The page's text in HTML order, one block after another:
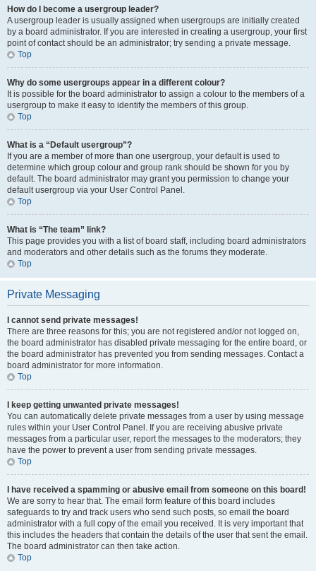
How do I become a usergroup leader?
A usergroup leader is usually assigned when usergroups are initially created
by a board administrator. If you are interested in creating a usergroup, your first
point of contact should be an administrator; try sending a private message.
Top
Why do some usergroups appear in a different colour?
It is possible for the board administrator to assign a colour to the members of a
usergroup to make it easy to identify the members of this group.
Top
What is a “Default usergroup”?
If you are a member of more than one usergroup, your default is used to
determine which group colour and group rank should be shown for you by
default. The board administrator may grant you permission to change your
default usergroup via your User Control Panel.
Top
What is “The team” link?
This page provides you with a list of board staff, including board administrators
and moderators and other details such as the forums they moderate.
Top
Private Messaging
I cannot send private messages!
There are three reasons for this; you are not registered and/or not logged on,
the board administrator has disabled private messaging for the entire board, or
the board administrator has prevented you from sending messages. Contact a
board administrator for more information.
Top
I keep getting unwanted private messages!
You can automatically delete private messages from a user by using message
rules within your User Control Panel. If you are receiving abusive private
messages from a particular user, report the messages to the moderators; they
have the power to prevent a user from sending private messages.
Top
I have received a spamming or abusive email from someone on this board!
We are sorry to hear that. The email form feature of this board includes
safeguards to try and track users who send such posts, so email the board
administrator with a full copy of the email you received. It is very important that
this includes the headers that contain the details of the user that sent the email.
The board administrator can then take action.
Top